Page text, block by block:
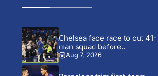
Chelsea face race to cut 41-
man squad before...
Aug 7, 2026